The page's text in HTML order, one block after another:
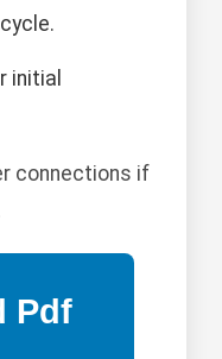
initial
connections if